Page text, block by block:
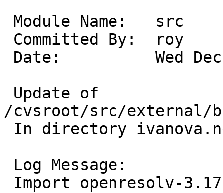
/cvsroot/src/external/